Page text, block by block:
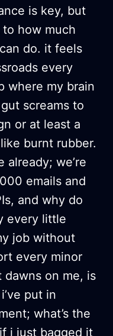
is key, but
to how much
do. it feels
every
where my brain
screams to
or at least a
burnt rubber.
already; we’re
emails and
and why do
every little
job without
every minor
dawns on me, is
put in
what’s the
i just bagged it